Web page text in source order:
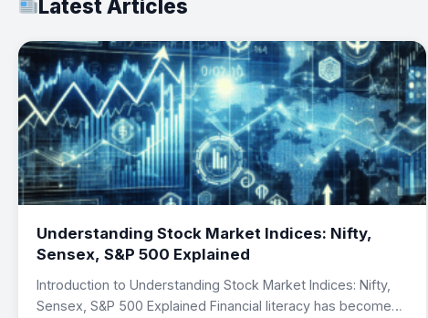
Latest Articles
Understanding Stock Market Indices: Nifty,
Sensex, S&P 500 Explained
Introduction to Understanding Stock Market Indices: Nifty,
Sensex, S&P 500 Explained Financial literacy has become…